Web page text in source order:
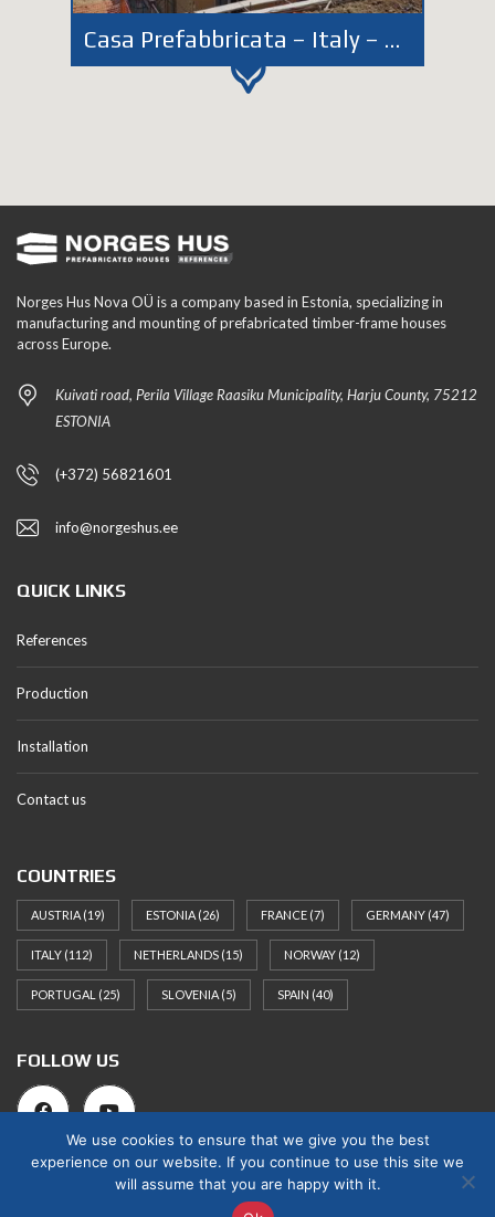
Casa Prefabbricata – Italy – Piemonte – Givoletto
Norges Hus Nova OÜ is a company based in Estonia, specializing in
manufacturing and mounting of prefabricated timber-frame houses
across Europe.
Kuivati road, Perila Village Raasiku Municipality, Harju County, 75212
ESTONIA
(+372) 56821601
info@norgeshus.ee
QUICK LINKS
References
Production
Installation
Contact us
COUNTRIES
AUSTRIA (19) ESTONIA (26) FRANCE (7) GERMANY (47)
ITALY (112) NETHERLANDS (15) NORWAY (12)
PORTUGAL (25) SLOVENIA (5) SPAIN (40)
FOLLOW US
© 2025 Norges Hus Nova OÜ. All rights reserved.
We use cookies to ensure that we give you the best
experience on our website. If you continue to use this site we
will assume that you are happy with it.